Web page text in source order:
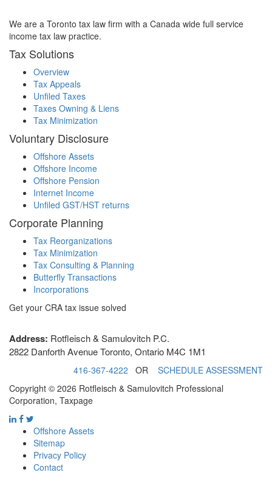
We are a Toronto tax law firm with a Canada wide full service
income tax law practice.
Tax Solutions
Overview
Tax Appeals
Unfiled Taxes
Taxes Owning & Liens
Tax Minimization
Voluntary Disclosure
Offshore Assets
Offshore Income
Offshore Pension
Internet Income
Unfiled GST/HST returns
Corporate Planning
Tax Reorganizations
Tax Minimization
Tax Consulting & Planning
Butterfly Transactions
Incorporations
Get your CRA tax issue solved
Address: Rotfleisch & Samulovitch P.C.
2822 Danforth Avenue Toronto, Ontario M4C 1M1
416-367-4222 OR SCHEDULE ASSESSMENT
Copyright © 2026 Rotfleisch & Samulovitch Professional
Corporation, Taxpage
Offshore Assets
Sitemap
Privacy Policy
Contact